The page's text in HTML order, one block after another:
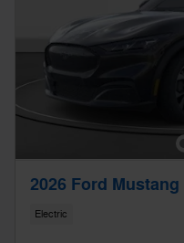
2026 Ford
Electric